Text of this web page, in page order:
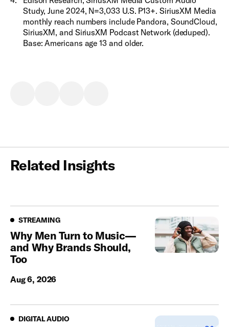
Study, June 2024, N=3,033 U.S. P13+. SiriusXM Media
monthly reach numbers include Pandora, SoundCloud,
SiriusXM, and SiriusXM Podcast Network (deduped).
Base: Americans age 13 and older.
Related Insights
Streaming
STREAMING
Why Men Turn to Music—
and Why Brands Should,
Too
Aug 6, 2026
Digital Audio
DIGITAL AUDIO